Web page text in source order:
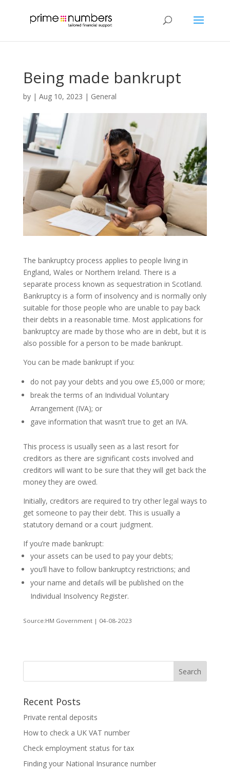
Being made bankrupt
by | Aug 10, 2023 | General
The bankruptcy process applies to people living in
England, Wales or Northern Ireland. There is a
separate process known as sequestration in Scotland.
Bankruptcy is a form of insolvency and is normally only
suitable for those people who are unable to pay back
their debts in a reasonable time. Most applications for
bankruptcy are made by those who are in debt, but it is
also possible for a person to be made bankrupt.
You can be made bankrupt if you:
do not pay your debts and you owe £5,000 or more;
break the terms of an Individual Voluntary
Arrangement (IVA); or
gave information that wasn’t true to get an IVA.
This process is usually seen as a last resort for
creditors as there are significant costs involved and
creditors will want to be sure that they will get back the
money they are owed.
Initially, creditors are required to try other legal ways to
get someone to pay their debt. This is usually a
statutory demand or a court judgment.
If you’re made bankrupt:
your assets can be used to pay your debts;
you’ll have to follow bankruptcy restrictions; and
your name and details will be published on the
Individual Insolvency Register.
Source:HM Government | 04-08-2023
Recent Posts
Private rental deposits
How to check a UK VAT number
Check employment status for tax
Finding your National Insurance number